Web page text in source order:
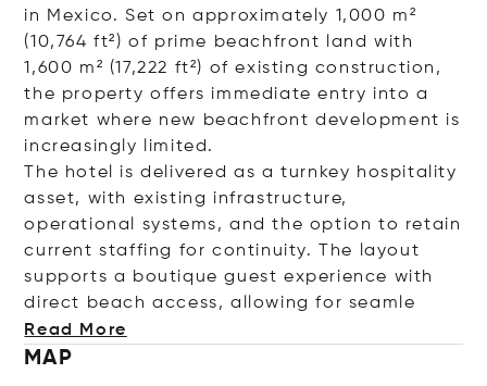
in Mexico. Set on approximately 1,000 m²
(10,764 ft²) of prime beachfront land with
1,600 m² (17,222 ft²) of existing construction,
the property offers immediate entry into a
market where new beachfront development is
increasingly limited.
The hotel is delivered as a turnkey hospitality
asset, with existing infrastructure,
operational systems, and the option to retain
current staffing for continuity. The layout
supports a boutique guest experience with
direct beach access, allowing for seamle
Read More
MAP